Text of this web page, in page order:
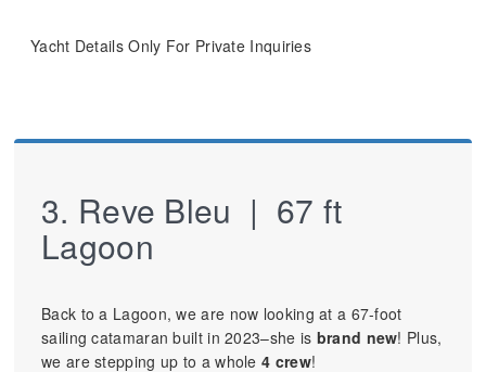
Yacht Details Only For Private Inquiries
3. Reve Bleu | 67 ft
Lagoon
Back to a Lagoon, we are now looking at a 67-foot
sailing catamaran built in 2023–she is brand new! Plus,
we are stepping up to a whole4 crew!